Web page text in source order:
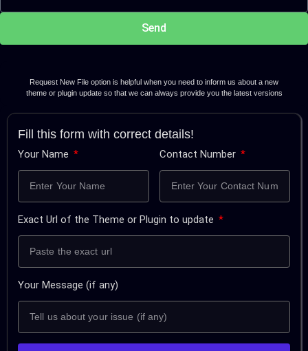
Send
Request New File option is helpful when you need to inform us about a new
theme or plugin update so that we can always provide you the latest versions
Fill this form with correct details!
Your Name Contact Number
Exact Url of the Theme or Plugin to update
Your Message (if any)